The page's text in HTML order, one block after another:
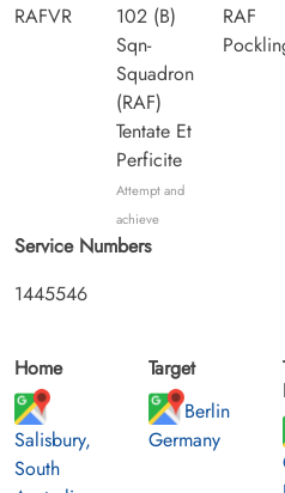
RAFVR
102 (B)
Sqn-
Squadron
(RAF)
Tentate Et
Perficite
Attempt and
achieve
RAF
Service Numbers
1445546
Home
Salisbury,
South
Target
Berlin
Germany